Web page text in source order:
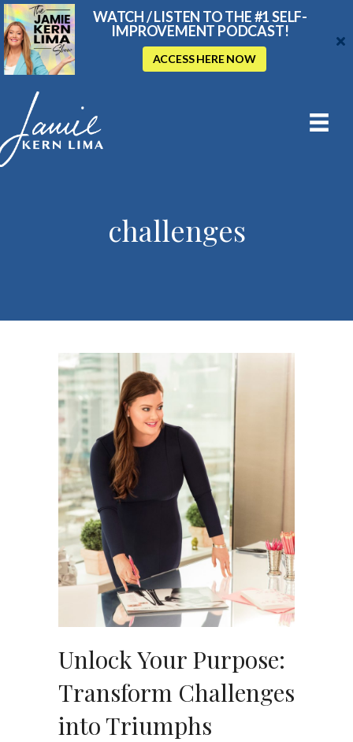
WATCH / LISTEN TO THE #1 SELF-
IMPROVEMENT PODCAST!
ACCESS HERE NOW
challenges
Unlock Your Purpose:
Transform Challenges
into Triumphs